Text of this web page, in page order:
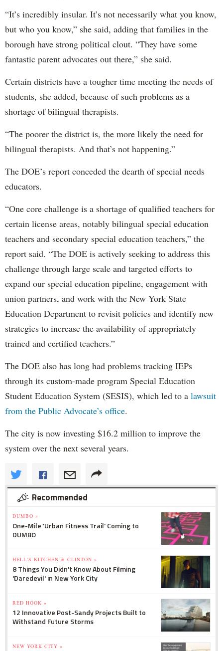
“It’s incredibly insular. It’s not necessarily what you know,
but who you know,” she said, adding that families in the
borough have strong political clout. “They have some
fantastic parent advocates out there,” she said.
Certain districts have a tougher time meeting the needs of
students, she added, because of such problems as a
shortage of bilingual therapists.
“The poorer the district is, the more likely the need for
bilingual therapists. And that’s not happening.”
The DOE’s report conceded the dearth of special needs
educators.
“One core challenge is a shortage of qualified teachers for
certain license areas, notably bilingual special education
teachers and secondary special education teachers,” the
report said. “The DOE is actively seeking to address this
challenge through large scale and targeted efforts to
expand our special education pipeline, engagement with
union partners, and work with the New York State
Education Department to revisit policies and identify new
strategies to increase the availability of appropriately
trained and certified teachers.”
The DOE also has long had problems tracking IEPs
through its custom-made program Special Education
Student Education System (SESIS), which led to a lawsuit
from the Public Advocate’s office.
The city is now investing $16.2 million to improve the
system over the next several years.
Recommended
DUMBO »
One-Mile 'Urban Fitness Trail' Coming to
DUMBO
HELL'S KITCHEN & CLINTON »
8 Things You Didn't Know About Filming
'Daredevil' in New York City
RED HOOK »
12 Innovative Post-Sandy Projects Built to
Withstand Future Storms
NEW YORK CITY »